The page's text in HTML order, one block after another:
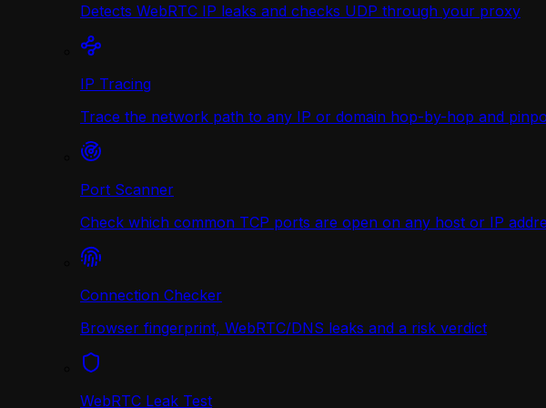
Detects WebRTC IP leaks and checks UDP through your proxy
IP Tracing
Trace the network path to any IP or domain hop-by-hop and
Port Scanner
Check which common TCP ports are open on any host or IP
Connection Checker
Browser fingerprint, WebRTC/DNS leaks and a risk verdict
WebRTC Leak Test